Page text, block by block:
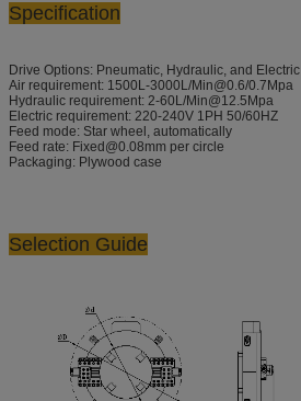
Specification
Drive Options: Pneumatic, Hydraulic, and Electric
Air requirement: 1500L-3000L/Min@0.6/0.7Mpa
Hydraulic requirement: 2-60L/Min@12.5Mpa
Electric requirement: 220-240V 1PH 50/60HZ
Feed mode: Star wheel, automatically
Feed rate: Fixed@0.08mm per circle
Packaging: Plywood case
Selection Guide